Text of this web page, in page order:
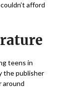
afford
teens in
the publisher
around